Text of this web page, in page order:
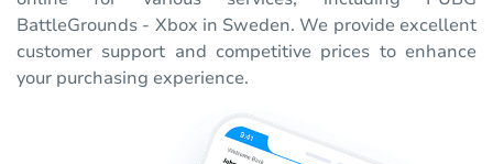
BattleGrounds - Xbox in Sweden. We provide excellent
customer support and competitive prices to enhance
your purchasing experience.